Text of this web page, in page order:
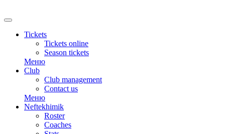
Tickets
Tickets online
Season tickets
Меню
Club
Club management
Contact us
Меню
Neftekhimik
Roster
Coaches